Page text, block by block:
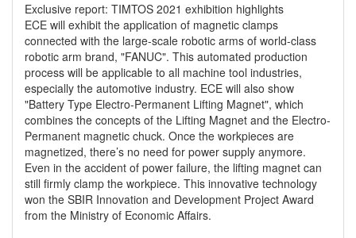
Exclusive report: TIMTOS 2021 exhibition highlights
ECE will exhibit the application of magnetic clamps
connected with the large-scale robotic arms of world-class
robotic arm brand, "FANUC". This automated production
process will be applicable to all machine tool industries,
especially the automotive industry. ECE will also show
"Battery Type Electro-Permanent Lifting Magnet", which
combines the concepts of the Lifting Magnet and the Electro-
Permanent magnetic chuck. Once the workpieces are
magnetized, there’s no need for power supply anymore.
Even in the accident of power failure, the lifting magnet can
still firmly clamp the workpiece. This innovative technology
won the SBIR Innovation and Development Project Award
from the Ministry of Economic Affairs.